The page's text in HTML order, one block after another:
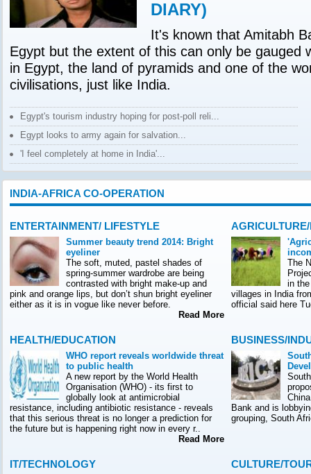
DIARY)
It's known that Amitabh
Egypt but the extent of this can only be gauged
in Egypt, the land of pyramids and one of the
civilisations, just like India.
Egypt's tourism industry hoping for post-poll reli...
Egypt looks to army again for salvation...
'I feel completely at home in India'...
INDIA-AFRICA CO-OPERATION
ENTERTAINMENT/ LIFESTYLE
Summer beauty trend 2014: Bright
eyeliner
The soft, muted, pastel shades of
spring-summer wardrobe are being
contrasted with bright make-up and
pink and orange lips, but don’t shun bright eyeliner
either as it is in vogue like never before.
Read More
The
in
villages in India
official said here
HEALTH/EDUCATION
WHO report reveals worldwide threat
to public health
A new report by the World Health
Organisation (WHO) - its first to
globally look at antimicrobial
resistance, including antibiotic resistance - reveals
that this serious threat is no longer a prediction for
the future but is happening right now in every r..
Read More
BUSINESS/
Bank and is
grouping, South
IT/TECHNOLOGY CULTURE/